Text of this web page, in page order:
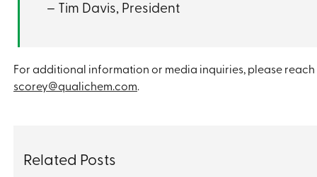
– Tim Davis, President
For additional information or media inquiries, please reach
scorey@qualichem.com.
Related Posts